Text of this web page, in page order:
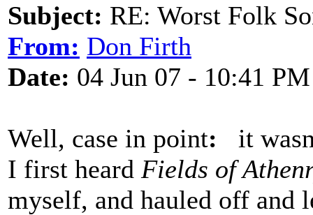
Subject: RE: Worst Folk
From: Don Firth
Date: 04 Jun 07 - 10:41 PM
Well, case in point: it
I first heard Fields of
myself, and hauled off and